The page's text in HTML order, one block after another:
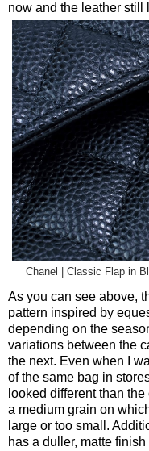
now and the leather still
Chanel | Classic Flap in
As you can see above,
pattern inspired by
depending on the
variations between the
the next. Even when I
of the same bag in
looked different than
a medium grain on
large or too small.
has a duller, matte